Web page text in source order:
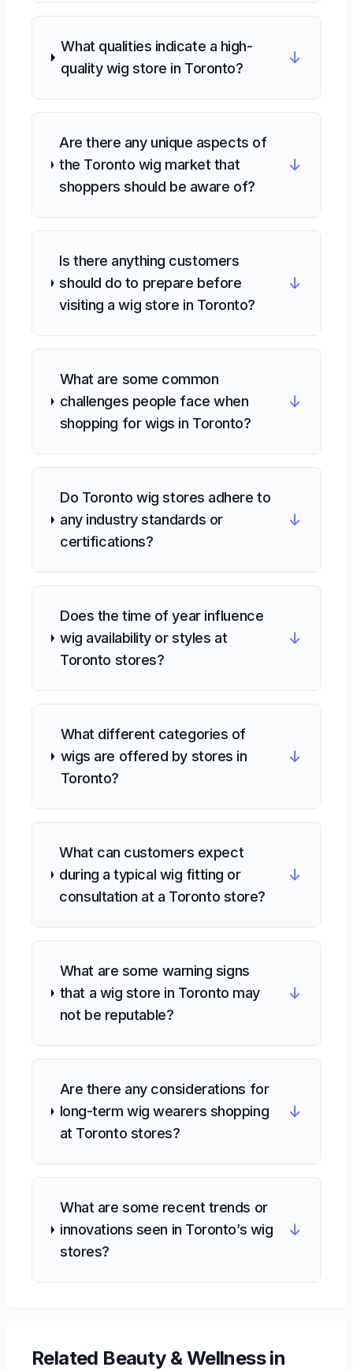
What qualities indicate a high-
quality wig store in Toronto?
↓
Are there any unique aspects of
the Toronto wig market that
shoppers should be aware of?
↓
Is there anything customers
should do to prepare before
visiting a wig store in Toronto?
↓
What are some common
challenges people face when
shopping for wigs in Toronto?
↓
Do Toronto wig stores adhere to
any industry standards or
certifications?
↓
Does the time of year influence
wig availability or styles at
Toronto stores?
↓
What different categories of
wigs are offered by stores in
Toronto?
↓
What can customers expect
during a typical wig fitting or
consultation at a Toronto store?
↓
What are some warning signs
that a wig store in Toronto may
not be reputable?
↓
Are there any considerations for
long-term wig wearers shopping
at Toronto stores?
↓
What are some recent trends or
innovations seen in Toronto’s wig
stores?
↓
Related Beauty & Wellnessin